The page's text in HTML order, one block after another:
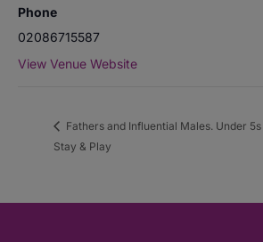
Phone
02086715587
View Venue Website
Fathers and Influential Males. Under 5s
Stay & Play